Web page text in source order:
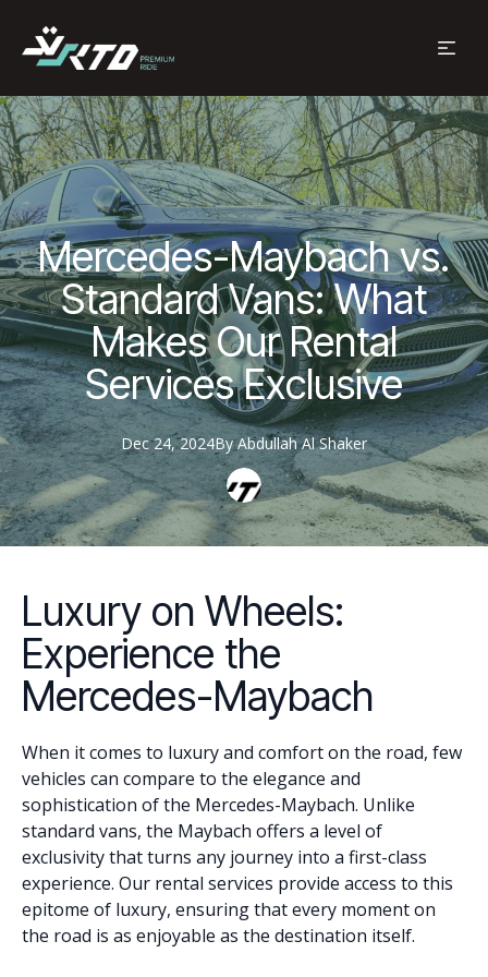
Mercedes-Maybach vs.
Standard Vans: What
Makes Our Rental
Services Exclusive
Dec 24, 2024By Abdullah Al Shaker
Luxury on Wheels:
Experience the
Mercedes-Maybach
When it comes to luxury and comfort on the road, few
vehicles can compare to the elegance and
sophistication of the Mercedes-Maybach. Unlike
standard vans, the Maybach offers a level of
exclusivity that turns any journey into a first-class
experience. Our rental services provide access to this
epitome of luxury, ensuring that every moment on
the road is as enjoyable as the destination itself.